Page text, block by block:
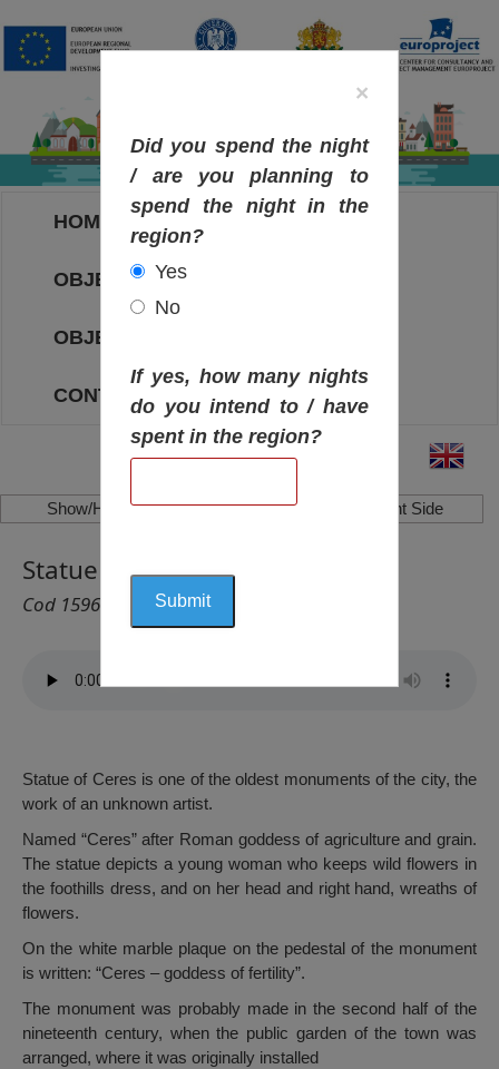
HOME
OBJECTIVES MAP
OBJECTIVES
CONTACT
Show/Hide Left Side Show/Hide Right Side
Statue of Ceres, Caracal
Cod 1596
Statue of Ceres is one of the oldest monuments of the city, the
work of an unknown artist.
Named “Ceres” after Roman goddess of agriculture and grain.
The statue depicts a young woman who keeps wild flowers in
the foothills dress, and on her head and right hand, wreaths of
flowers.
On the white marble plaque on the pedestal of the monument
is written: “Ceres – goddess of fertility”.
The monument was probably made in the second half of the
nineteenth century, when the public garden of the town was
arranged, where it was originally installed
×
Did you spend the night
/ are you planning to
spend the night in the
region?
Yes
No
If yes, how many nights
do you intend to / have
spent in the region?